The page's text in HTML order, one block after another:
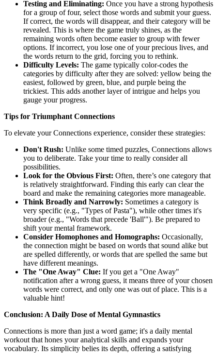
Testing and Eliminating: Once you have a strong hypothesis
for a group of four, select those words and submit your guess.
If correct, the words will disappear, and their category will be
revealed. This is where the game truly shines, as the
remaining words often become easier to group with fewer
options. If incorrect, you lose one of your precious lives, and
the words return to the grid, forcing you to rethink.
Difficulty Levels: The game typically color-codes the
categories by difficulty after they are solved: yellow being the
easiest, followed by green, blue, and purple being the
trickiest. This adds another layer of intrigue and helps you
gauge your progress.
Tips for Triumphant Connections
To elevate your Connections experience, consider these strategies:
Don't Rush: Unlike some timed puzzles, Connections allows
you to deliberate. Take your time to really consider all
possibilities.
Look for the Obvious First: Often, there’s one category that
is relatively straightforward. Finding this early can clear the
board and make the remaining categories more manageable.
Think Broadly and Narrowly: Sometimes a category is
very specific (e.g., "Types of Pasta"), while other times it's
broader (e.g., "Words that precede 'Ball'"). Be prepared to
shift your mental framework.
Consider Homophones and Homographs: Occasionally,
the connection might be based on words that sound alike but
are spelled differently, or words that are spelled the same but
have different meanings.
The "One Away" Clue: If you get a "One Away"
notification after a wrong guess, it means three of your chosen
words were correct, and only one was out of place. This is a
valuable hint!
Conclusion: A Daily Dose of Mental Gymnastics
Connections is more than just a word game; it's a daily mental
workout that hones your analytical skills and expands your
vocabulary. Its simplicity belies its depth, offering a satisfying